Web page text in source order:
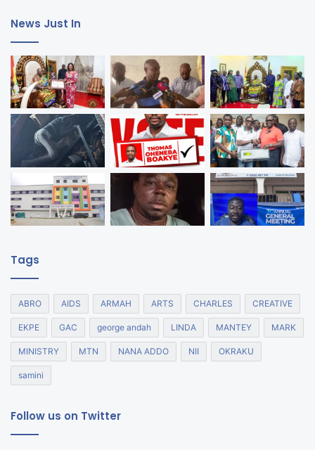
News Just In
Tags
ABRO AIDS ARMAH ARTS CHARLES CREATIVE
EKPE GAC george andah LINDA MANTEY MARK
MINISTRY MTN NANA ADDO NII OKRAKU
samini
Follow us on Twitter